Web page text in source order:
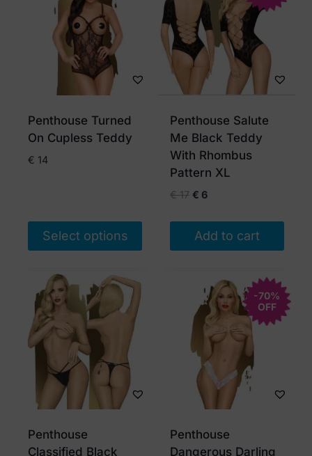
variants.
options
chosen
on
variants.
The
options
may
be
chosen
on
the
product
page
Penthouse Turned
On Cupless Teddy
€ 14
Select options
product
has
multiple
variants.
The
options
be
chosen
on
Penthouse Salute
Me Black Teddy
With Rhombus
Pattern XL
€17 Original
€ 17.
€ 6Current
€ 6.
Add to cart
Penthouse
Classified Black
-70%
OFF
Penthouse
Dangerous Darling